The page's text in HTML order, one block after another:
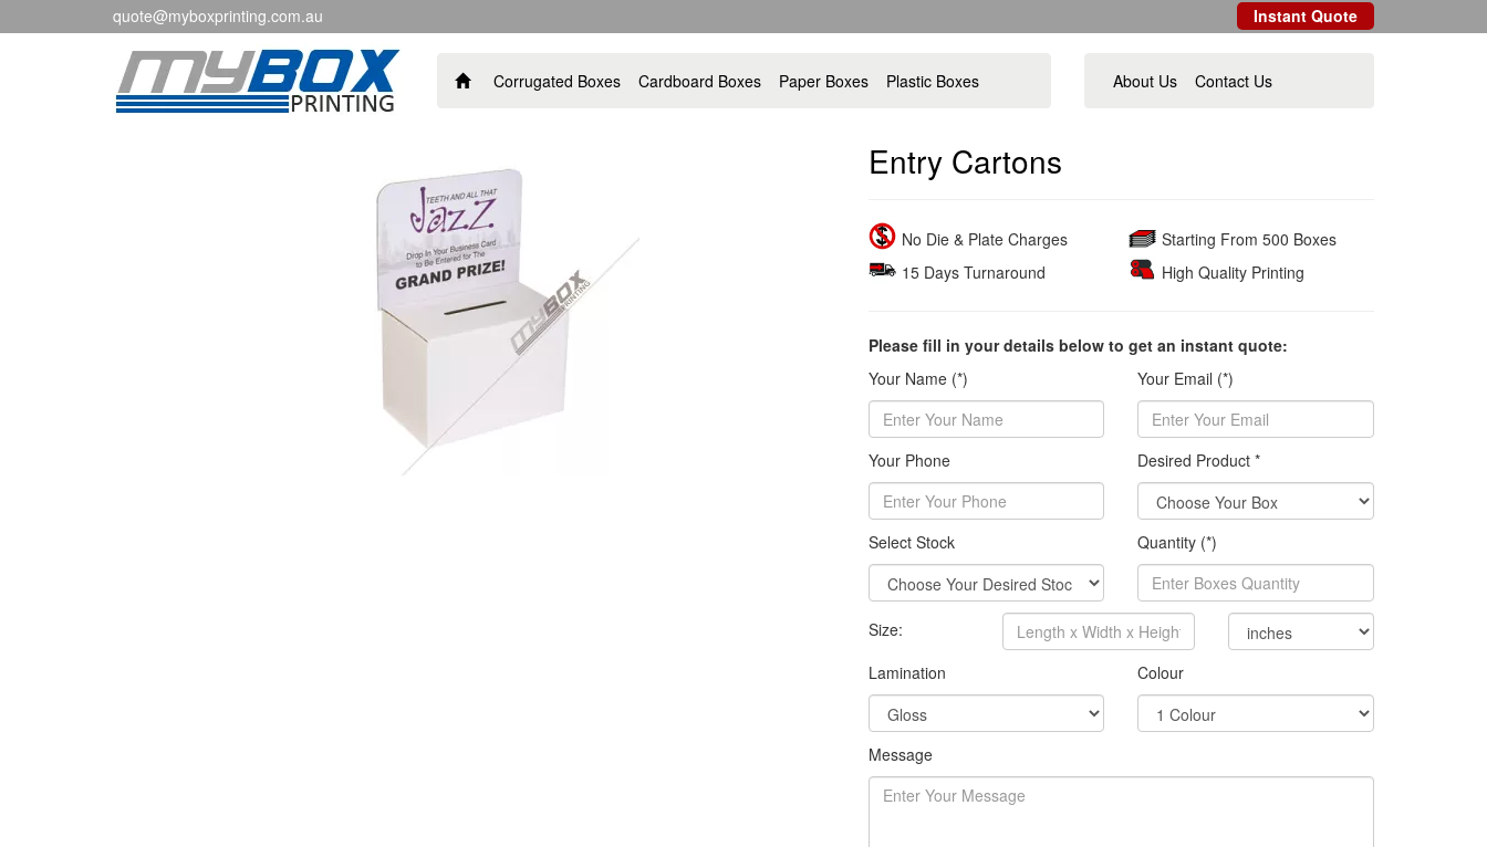
quote@myboxprinting.com.au Instant Quote
Corrugated Boxes Cardboard Boxes Paper Boxes Plastic Boxes About Us Contact Us
Entry Cartons
No Die & Plate Charges
15 Days Turnaround
Starting From 500 Boxes
High Quality Printing
Please fill in your details below to get an instant quote:
Your Name (*)
Your Email (*)
Your Phone Desired Product *
Select Stock Quantity (*)
Size:
Lamination
Colour
Message